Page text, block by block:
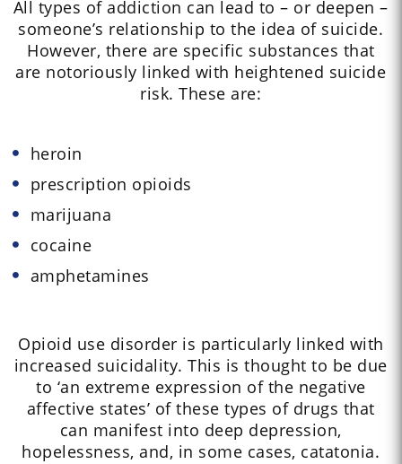
All types of addiction can lead to – or deepen –
someone’s relationship to the idea of suicide.
However, there are specific substances that
are notoriously linked with heightened suicide
risk. These are:
heroin
prescription opioids
marijuana
cocaine
amphetamines
Opioid use disorder is particularly linked with
increased suicidality. This is thought to be due
to ‘an extreme expression of the negative
affective states’ of these types of drugs that
can manifest into deep depression,
hopelessness, and, in some cases, catatonia.